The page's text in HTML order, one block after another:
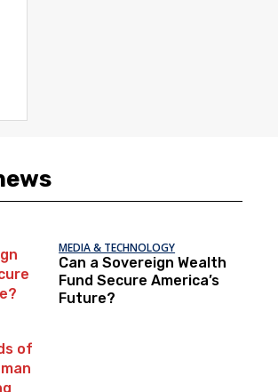
MEDIA & TECHNOLOGY
Can a Sovereign Wealth
Fund Secure America’s
Future?